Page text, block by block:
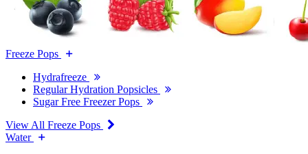
Freeze Pops
Hydrafreeze
Regular Hydration Popsicles
Sugar Free Freezer Pops
View All Freeze Pops
Water